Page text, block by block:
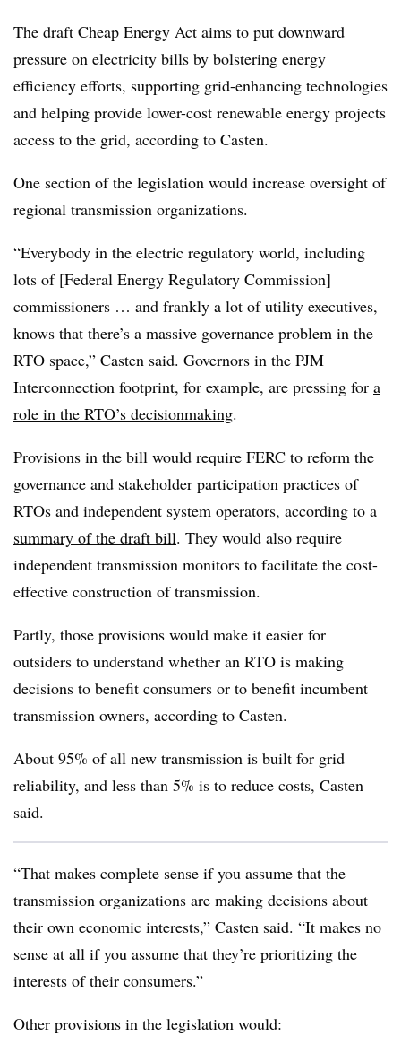
The draft Cheap Energy Act aims to put downward
pressure on electricity bills by bolstering energy
efficiency efforts, supporting grid-enhancing technologies
and helping provide lower-cost renewable energy projects
access to the grid, according to Casten.
One section of the legislation would increase oversight of
regional transmission organizations.
“Everybody in the electric regulatory world, including
lots of [Federal Energy Regulatory Commission]
commissioners … and frankly a lot of utility executives,
knows that there’s a massive governance problem in the
RTO space,” Casten said. Governors in the PJM
Interconnection footprint, for example, are pressing for a
role in the RTO’s decisionmaking.
Provisions in the bill would require FERC to reform the
governance and stakeholder participation practices of
RTOs and independent system operators, according to a
summary of the draft bill. They would also require
independent transmission monitors to facilitate the cost-
effective construction of transmission.
Partly, those provisions would make it easier for
outsiders to understand whether an RTO is making
decisions to benefit consumers or to benefit incumbent
transmission owners, according to Casten.
About 95% of all new transmission is built for grid
reliability, and less than 5% is to reduce costs, Casten
said.
“That makes complete sense if you assume that the
transmission organizations are making decisions about
their own economic interests,” Casten said. “It makes no
sense at all if you assume that they’re prioritizing the
interests of their consumers.”
Other provisions in the legislation would: